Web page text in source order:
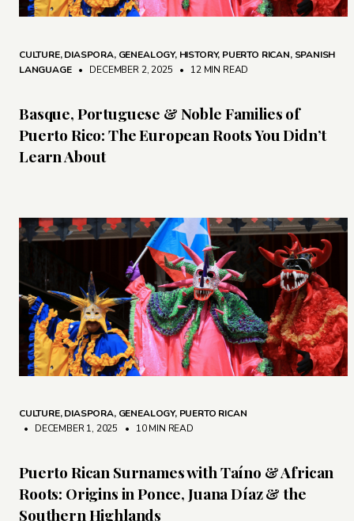
CULTURE,DIASPORA, GENEALOGY, HISTORY, PUERTO RICAN, SPANISH
LANGUAGE • DECEMBER 2, 2025 • 12 MIN READ
Basque, Portuguese & Noble Families of
Puerto Rico: The European Roots You Didn’t
Learn About
CULTURE,DIASPORA, GENEALOGY, PUERTO RICAN
• DECEMBER 1, 2025
• 10 MIN READ
Puerto Rican Surnames with Taíno & African
Roots: Origins in Ponce, Juana Díaz & the
Southern Highlands